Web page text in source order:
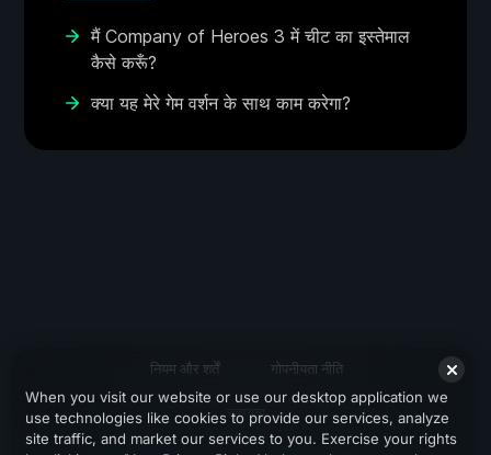
मैं Company of Heroes 3 में चीट का इस्तेमाल
कैसे करूँ?
क्या यह मेरे गेम वर्शन के साथ काम करेगा?
नियम और शर्तें गोपनीयता नीति
सहायता
When you visit our website or use our desktop application we
use technologies like cookies to provide our services, analyze
site traffic, and market our services to you. Exercise your rights